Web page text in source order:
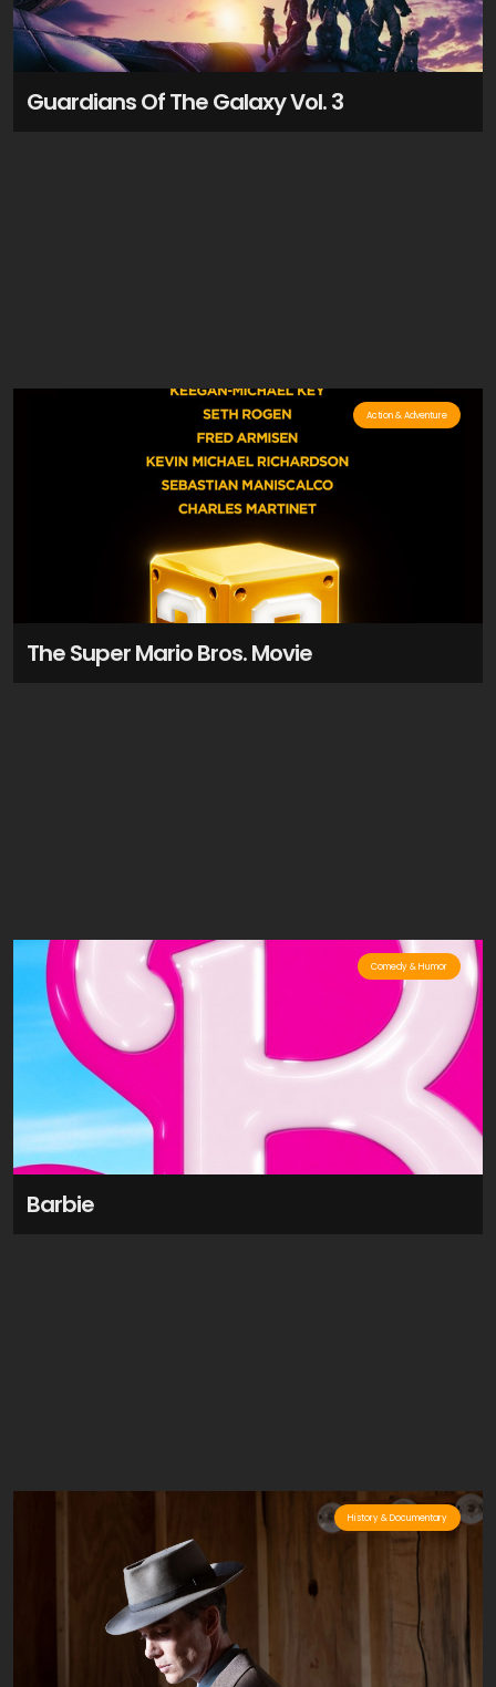
Guardians Of The Galaxy Vol. 3
Action & Adventure
The Super Mario Bros. Movie
Comedy & Humor
Barbie
History & Documentary